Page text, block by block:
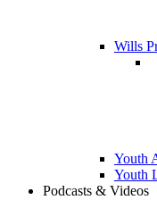
Wills
Youth
Youth
Podcasts & Videos